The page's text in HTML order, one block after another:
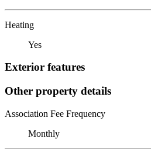
Heating
Yes
Exterior features
Other property details
Association Fee Frequency
Monthly